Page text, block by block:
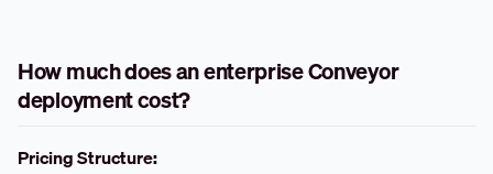
How much does an enterprise Conveyor
deployment cost?
Pricing Structure: